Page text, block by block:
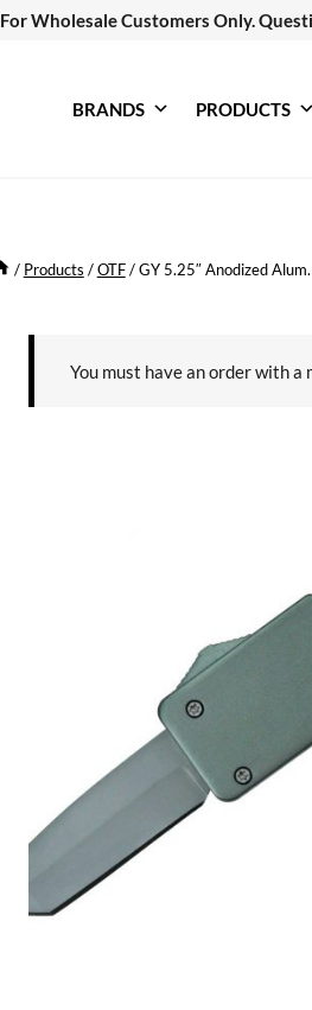
For Wholesale Customers Only.
BRANDS PRODUCTS
/ Products / OTF / GY 5.25″ Anodized
You must have an order with a